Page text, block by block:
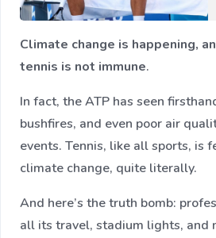
Climate change is happening,
tennis is not immune.
In fact, the ATP has seen
bushfires, and even poor air
events. Tennis, like all sports, is
climate change, quite literally.
And here’s the truth bomb:
all its travel, stadium lights, and